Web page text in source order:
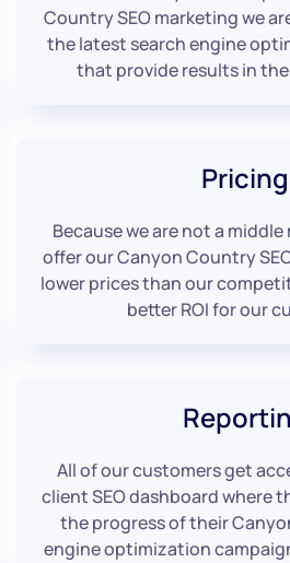
Country SEO marketing we
the latest search engine
that provide results in
Pricing
Because we are not a middle
offer our Canyon Country
lower prices than our
better ROI for our
All of our customers get
client SEO dashboard where
the progress of their
engine optimization